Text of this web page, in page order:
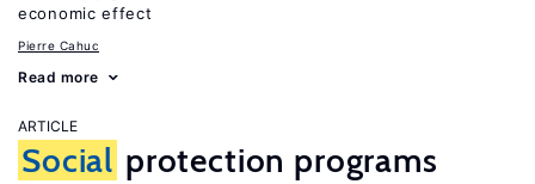
economic effect
Pierre Cahuc
Read more
ARTICLE
Social protection programs